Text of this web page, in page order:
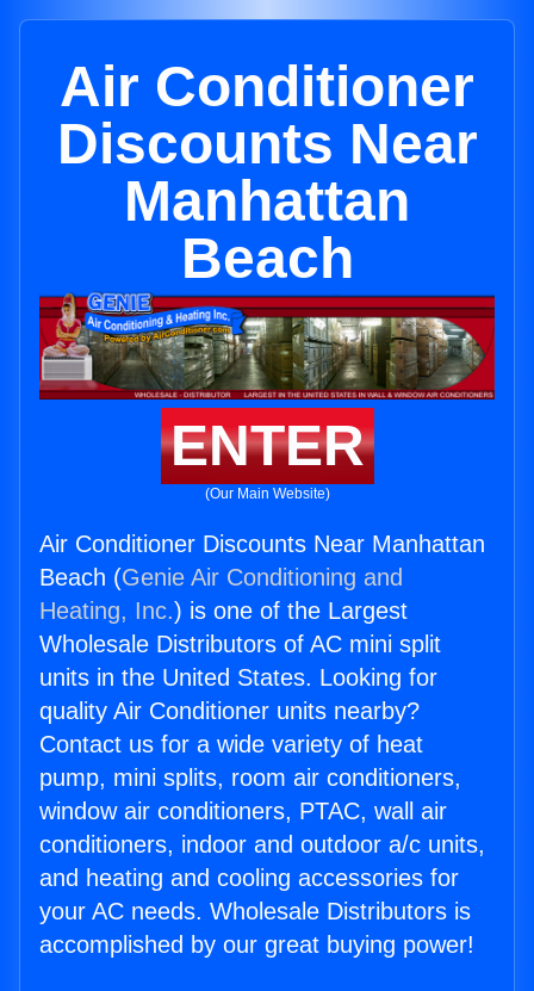
Air Conditioner
Discounts Near
Manhattan
Beach
ENTER
(Our Main Website)
Air Conditioner Discounts Near Manhattan
Beach (Genie Air Conditioning and
Heating, Inc.) is one of the Largest
Wholesale Distributors of AC mini split
units in the United States. Looking for
quality Air Conditioner units nearby?
Contact us for a wide variety of heat
pump, mini splits, room air conditioners,
window air conditioners, PTAC, wall air
conditioners, indoor and outdoor a/c units,
and heating and cooling accessories for
your AC needs. Wholesale Distributors is
accomplished by our great buying power!